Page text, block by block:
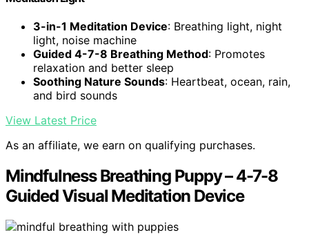
3-in-1 Meditation Device: Breathing light, night
light, noise machine
Guided 4-7-8 Breathing Method: Promotes
relaxation and better sleep
Soothing Nature Sounds: Heartbeat, ocean, rain,
and bird sounds
View Latest Price
As an affiliate, we earn on qualifying purchases.
Mindfulness Breathing Puppy – 4-7-8
Guided Visual Meditation Device